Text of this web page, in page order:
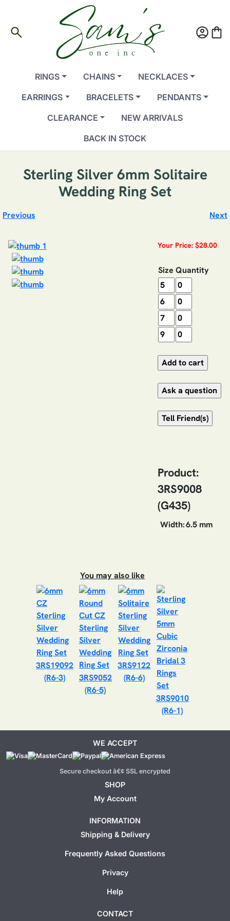
search account_circleshopping_bag
RINGS CHAINS
NECKLACES
EARRINGS
BRACELETS
PENDANTS
CLEARANCE
NEW ARRIVALS
BACK IN STOCK
Sterling Silver 6mm Solitaire
Wedding Ring Set
Previous Next
Your Price: $28.00
Size Quantity
Product:
3RS9008
(G435)
Width:6.5 mm
You may also like
3RS19092
(R6-3)
3RS9052
(R6-5)
3RS9122
(R6-6)
3RS9010
(R6-1)
WE ACCEPT
Secure checkout â€¢ SSL encrypted
SHOP
My Account
INFORMATION
Shipping & Delivery
Frequently Asked Questions
Privacy
Help
CONTACT